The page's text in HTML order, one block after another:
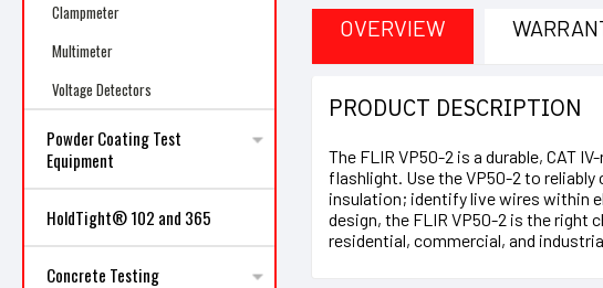
Clampmeter
Multimeter
Voltage Detectors
Powder Coating Test
Equipment
HoldTight® 102 and 365
Concrete Testing
OVERVIEW
PRODUCT DESCRIPTION
The FLIR VP50-2 is a durable, CAT
flashlight. Use the VP50-2 to
insulation; identify live wires within
design, the FLIR VP50-2 is the
residential, commercial, and